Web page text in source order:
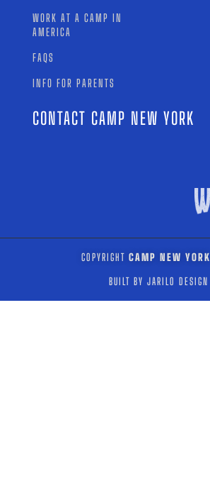
WORK AT A CAMP IN
AMERICA
FAQS
INFO FOR PARENTS
CONTACT CAMP NEW YORK
COPYRIGHT CAMP NEW YORK
BUILT BY JARILO DESIGN